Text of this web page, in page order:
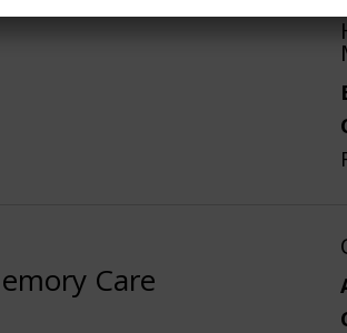
Care